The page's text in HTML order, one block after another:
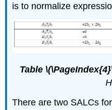
is to normalize
Table
H
There are two SALCs